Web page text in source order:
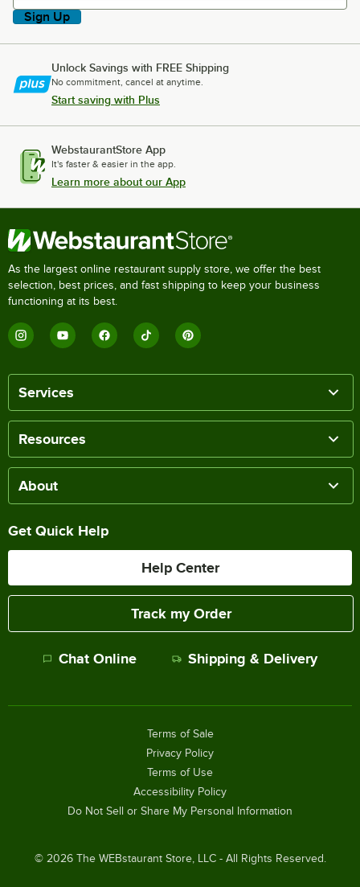
Sign Up
Unlock Savings with FREE Shipping
No commitment, cancel at anytime.
Start saving with Plus
WebstaurantStore App
It's faster & easier in the app.
Learn more about our App
As the largest online restaurant supply store, we offer the best
selection, best prices, and fast shipping to keep your business
functioning at its best.
Services
Resources
About
Get Quick Help
Help Center
Track my Order
Chat Online Shipping & Delivery
© 2026The WEBstaurant Store, LLC - All Rights Reserved.
Terms of Sale
Privacy Policy
Terms of Use
Accessibility Policy
Do Not Sell or Share My Personal Information